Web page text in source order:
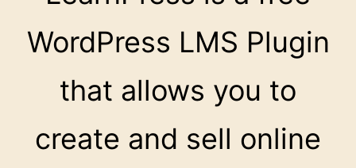
WordPress LMS Plugin
that allows you to
create and sell online